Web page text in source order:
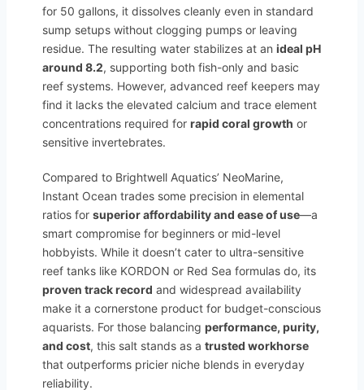
for 50 gallons, it dissolves cleanly even in standard
sump setups without clogging pumps or leaving
residue. The resulting water stabilizes at an ideal pH
around 8.2, supporting both fish-only and basic
reef systems. However, advanced reef keepers may
find it lacks the elevated calcium and trace element
concentrations required for rapid coral growth or
sensitive invertebrates.
Compared to Brightwell Aquatics’ NeoMarine,
Instant Ocean trades some precision in elemental
ratios for superior affordability and ease of use—a
smart compromise for beginners or mid-level
hobbyists. While it doesn’t cater to ultra-sensitive
reef tanks like KORDON or Red Sea formulas do, its
proven track record and widespread availability
make it a cornerstone product for budget-conscious
aquarists. For those balancing performance, purity,
and cost, this salt stands as a trusted workhorse
that outperforms pricier niche blends in everyday
reliability.